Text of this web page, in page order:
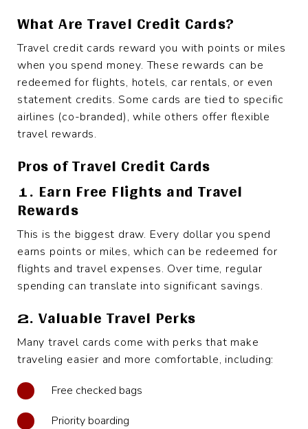
What Are Travel Credit Cards?
Travel credit cards reward you with points or miles
when you spend money. These rewards can be
redeemed for flights, hotels, car rentals, or even
statement credits. Some cards are tied to specific
airlines (co-branded), while others offer flexible
travel rewards.
Pros of Travel Credit Cards
1. Earn Free Flights and Travel
Rewards
This is the biggest draw. Every dollar you spend
earns points or miles, which can be redeemed for
flights and travel expenses. Over time, regular
spending can translate into significant savings.
2. Valuable Travel Perks
Many travel cards come with perks that make
traveling easier and more comfortable, including:
Free checked bags
Priority boarding